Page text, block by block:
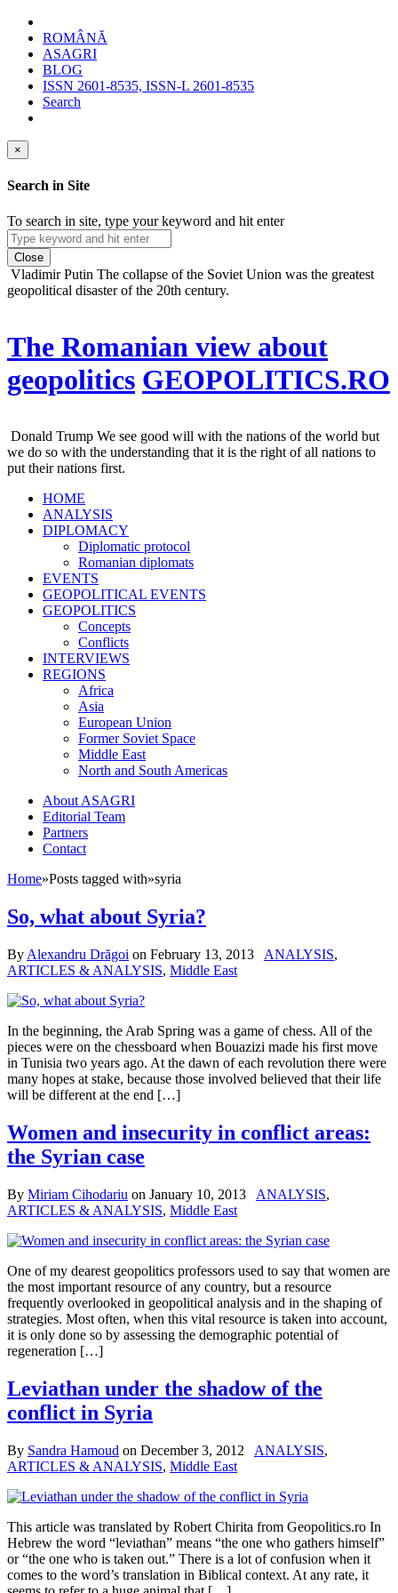
ROMÂNĂ
ASAGRI
BLOG
ISSN 2601-8535, ISSN-L 2601-8535
Search
×
Search in Site
To search in site, type your keyword and hit enter
Close
Vladimir Putin The collapse of the Soviet Union was the greatest
geopolitical disaster of the 20th century.
The Romanian view about
geopolitics GEOPOLITICS.RO
Donald Trump We see good will with the nations of the world but
we do so with the understanding that it is the right of all nations to
put their nations first.
HOME
ANALYSIS
DIPLOMACY
Diplomatic protocol
Romanian diplomats
EVENTS
GEOPOLITICAL EVENTS
GEOPOLITICS
Concepts
Conflicts
INTERVIEWS
REGIONS
Africa
Asia
European Union
Former Soviet Space
Middle East
North and South Americas
About ASAGRI
Editorial Team
Partners
Contact
Home»Posts tagged with»syria
So, what about Syria?
By Alexandru Drăgoi on February 13, 2013 ANALYSIS,
ARTICLES & ANALYSIS, Middle East
In the beginning, the Arab Spring was a game of chess. All of the
pieces were on the chessboard when Bouazizi made his first move
in Tunisia two years ago. At the dawn of each revolution there were
many hopes at stake, because those involved believed that their life
will be different at the end […]
Women and insecurity in conflict areas:
the Syrian case
By Miriam Cihodariu on January 10, 2013 ANALYSIS,
ARTICLES & ANALYSIS, Middle East
One of my dearest geopolitics professors used to say that women are
the most important resource of any country, but a resource
frequently overlooked in geopolitical analysis and in the shaping of
strategies. Most often, when this vital resource is taken into account,
it is only done so by assessing the demographic potential of
regeneration […]
Leviathan under the shadow of the
conflict in Syria
By Sandra Hamoud on December 3, 2012 ANALYSIS,
ARTICLES & ANALYSIS, Middle East
This article was translated by Robert Chirita from Geopolitics.ro In
Hebrew the word “leviathan” means “the one who gathers himself”
or “the one who is taken out.” There is a lot of confusion when it
comes to the word’s translation in Biblical context. At any rate, it